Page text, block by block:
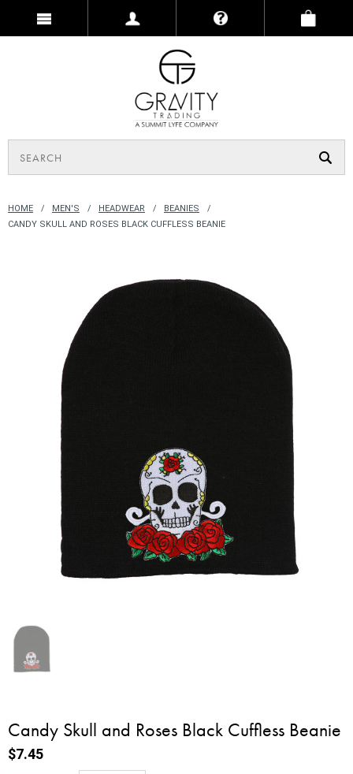
HOME MEN'S HEADWEAR
BEANIES
CANDY SKULL AND ROSES BLACK CUFFLESS BEANIE
Candy Skull and Roses Black Cuffless Beanie
$7.45